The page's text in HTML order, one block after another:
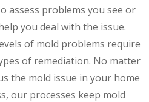
assess problems you see or
you deal with the issue.
of mold problems require
of remediation. No matter
the mold issue in your home
our processes keep mold